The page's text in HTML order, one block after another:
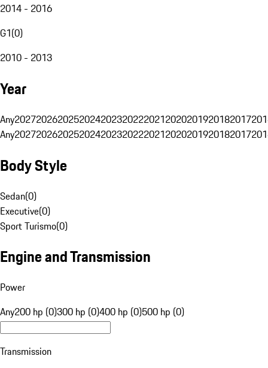
2014 - 2016
G1(0)
2010 - 2013
Year
Any20272026202520242023202220212020201920182017
Any20272026202520242023202220212020201920182017
Body Style
Sedan(0)
Executive(0)
Sport Turismo(0)
Engine and Transmission
Power
Any200 hp (0)300 hp (0)400 hp (0)500 hp (0)
Transmission